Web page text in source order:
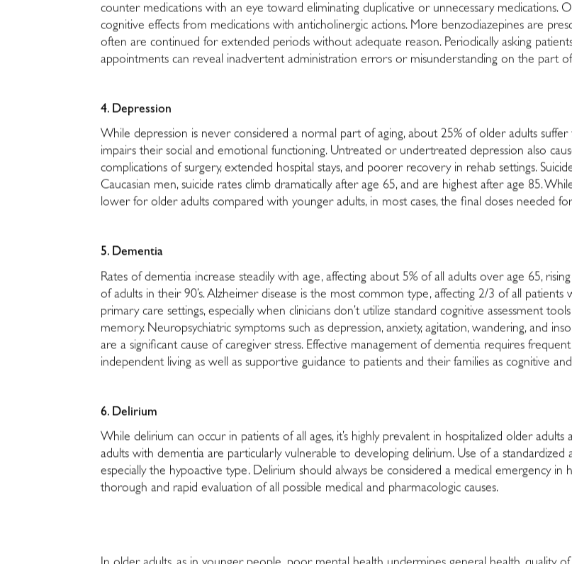
counter medications with an eye toward eliminating duplicative or unnecessary medications.
cognitive effects from medications with anticholinergic actions. More benzodiazepines are
often are continued for extended periods without adequate reason. Periodically asking
appointments can reveal inadvertent administration errors or misunderstanding on the part
4. Depression
While depression is never considered a normal part of aging, about 25% of older adults
impairs their social and emotional functioning. Untreated or undertreated depression also
complications of surgery, extended hospital stays, and poorer recovery in rehab settings.
Caucasian men, suicide rates climb dramatically after age 65, and are highest after age 85.
lower for older adults compared with younger adults, in most cases, the final doses needed
5. Dementia
Rates of dementia increase steadily with age, affecting about 5% of all adults over age 65,
of adults in their 90’s. Alzheimer disease is the most common type, affecting 2/3 of all patients
primary care settings, especially when clinicians don’t utilize standard cognitive assessment
memory. Neuropsychiatric symptoms such as depression, anxiety, agitation, wandering, and
are a significant cause of caregiver stress. Effective management of dementia requires
independent living as well as supportive guidance to patients and their families as cognitive
6. Delirium
While delirium can occur in patients of all ages, it’s highly prevalent in hospitalized older
adults with dementia are particularly vulnerable to developing delirium. Use of a standardized
especially the hypoactive type. Delirium should always be considered a medical emergency
thorough and rapid evaluation of all possible medical and pharmacologic causes.